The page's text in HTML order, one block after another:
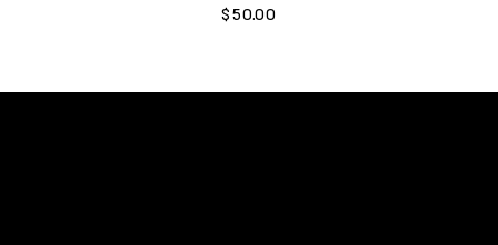
$50.00